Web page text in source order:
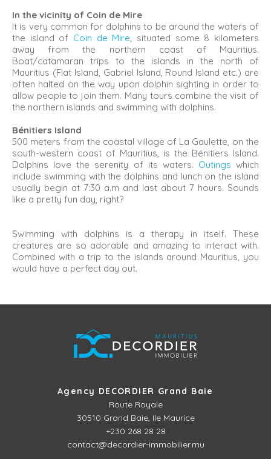
In the vicinity of Coin de Mire
It is very common for dolphins to be around the waters of
the island of Coin de Mire, situated some 8 kilometers
away from the northern coast of Mauritius.
Boat/catamaran trips to the islands in the north of
Mauritius (Flat Island, Gabriel Island, Round Island etc.) are
often halted on the way upon dolphin sighting in order to
allow people to join them. Many tours combine the visit of
the northern islands and swimming with dolphins.
Bénitiers Island
500 meters from the coastal village of La Gaulette, on the
south-western coast of Mauritius, is the Bénitiers Island.
Dolphins love the serenity of its waters. Outings which
include swimming with the dolphins and lunch on the island
usually begin at 7:30 a.m and last about 7 hours. Sounds
like a pretty fun day, right?
Swimming with dolphins is a therapy in itself. These
creatures are so adorable and amazing to interact with.
Combined with a trip to the islands around Mauritius, you
would have a perfect day out.
Agency DECORDIER Grand Baie
Route Royale
30510 Grand Baie, Ile Maurice
+230 268 28 28
contact@decordier-immobilier.mu